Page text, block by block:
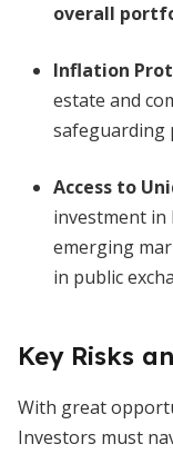
overall
Inflation
estate and
safeguarding
Access to
investment
emerging
in public
Key Risks
With great
Investors must